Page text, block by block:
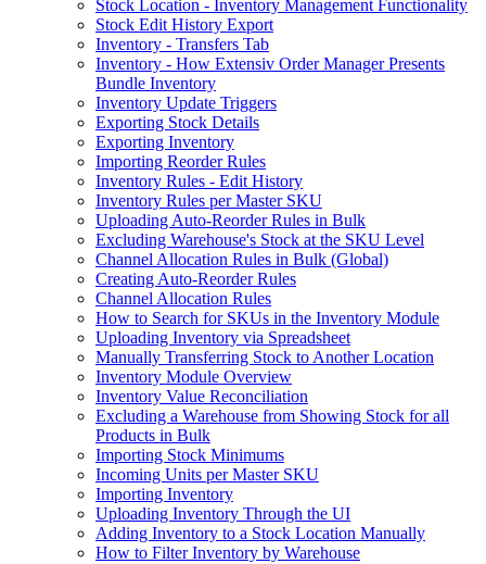
Stock Location - Inventory Management Functionality
Stock Edit History Export
Inventory - Transfers Tab
Inventory - How Extensiv Order Manager Presents
Bundle Inventory
Inventory Update Triggers
Exporting Stock Details
Exporting Inventory
Importing Reorder Rules
Inventory Rules - Edit History
Inventory Rules per Master SKU
Uploading Auto-Reorder Rules in Bulk
Excluding Warehouse's Stock at the SKU Level
Channel Allocation Rules in Bulk (Global)
Creating Auto-Reorder Rules
Channel Allocation Rules
How to Search for SKUs in the Inventory Module
Uploading Inventory via Spreadsheet
Manually Transferring Stock to Another Location
Inventory Module Overview
Inventory Value Reconciliation
Excluding a Warehouse from Showing Stock for all
Products in Bulk
Importing Stock Minimums
Incoming Units per Master SKU
Importing Inventory
Uploading Inventory Through the UI
Adding Inventory to a Stock Location Manually
How to Filter Inventory by Warehouse